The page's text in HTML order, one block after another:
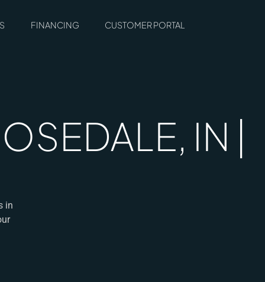
FINANCING CUSTOMER PORTAL
IN |
in